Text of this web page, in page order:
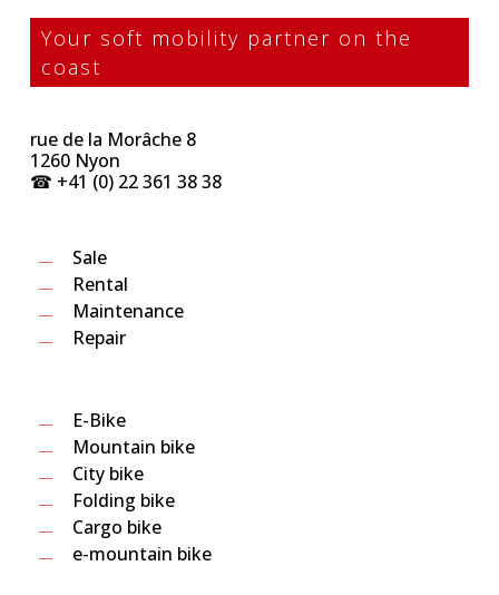
Your soft mobility partner on the
coast
rue de la Morâche 8
1260 Nyon
☎︎ +41 (0) 22 361 38 38
Sale
Rental
Maintenance
Repair
E-Bike
Mountain bike
City bike
Folding bike
Cargo bike
e-mountain bike